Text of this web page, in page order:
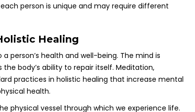
person is unique and may require different
Healing
person’s health and well-being. The mind is
body’s ability to repair itself. Meditation,
practices in holistic healing that increase mental
health.
physical vessel through which we experience life.